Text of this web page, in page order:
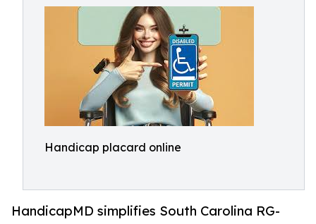
Handicap placard online
HandicapMD simplifies South Carolina RG-